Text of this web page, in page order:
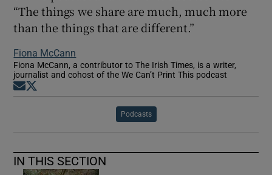
“The things we share are much, much more
than the things that are different.”
Fiona McCann
Fiona McCann, a contributor to The Irish Times, is a writer,
journalist and cohost of the We Can’t Print This podcast
Opens in new window
Podcasts
IN THIS SECTION